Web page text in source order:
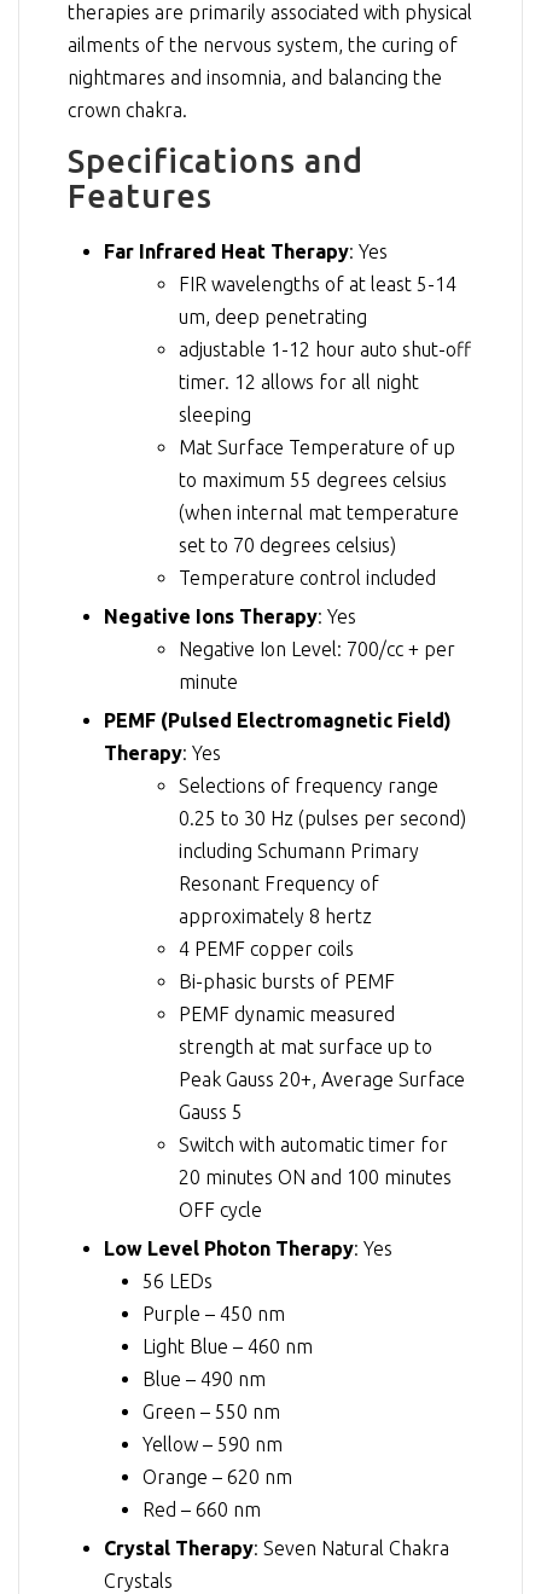
therapies are primarily associated with physical
ailments of the nervous system, the curing of
nightmares and insomnia, and balancing the
crown chakra.
Specifications and
Features
Far Infrared Heat Therapy: Yes
FIR wavelengths of at least 5-14
um, deep penetrating
adjustable 1-12 hour auto shut-off
timer. 12 allows for all night
sleeping
Mat Surface Temperature of up
to maximum 55 degrees celsius
(when internal mat temperature
set to 70 degrees celsius)
Temperature control included
Negative Ions Therapy: Yes
Negative Ion Level: 700/cc + per
minute
PEMF (Pulsed Electromagnetic Field)
Therapy: Yes
Selections of frequency range
0.25 to 30 Hz (pulses per second)
including Schumann Primary
Resonant Frequency of
approximately 8 hertz
4 PEMF copper coils
Bi-phasic bursts of PEMF
PEMF dynamic measured
strength at mat surface up to
Peak Gauss 20+, Average Surface
Gauss 5
Switch with automatic timer for
20 minutes ON and 100 minutes
OFF cycle
Low Level Photon Therapy: Yes
56 LEDs
Purple – 450 nm
Light Blue – 460 nm
Blue – 490 nm
Green – 550 nm
Yellow – 590 nm
Orange – 620 nm
Red – 660 nm
Crystal Therapy: Seven Natural Chakra
Crystals